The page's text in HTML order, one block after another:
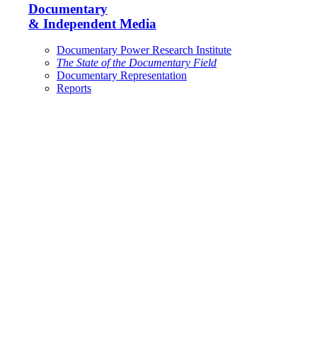
Documentary
& Independent Media
Documentary Power Research Institute
The State of the Documentary Field
Documentary Representation
Reports